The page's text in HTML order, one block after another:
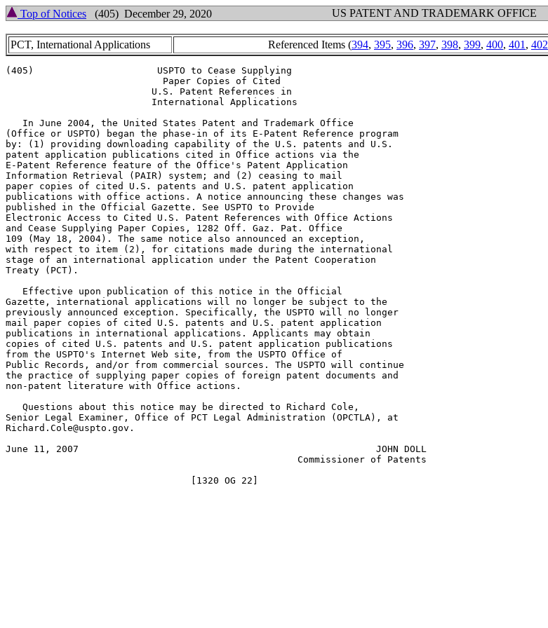
Top of Notices (405) December 29, 2020 US PATENT AND TRADEMARK OFFICE
PCT, International Applications Referenced Items (394, 395, 396, 397, 398, 399, 400, 401 , 402
(405)                      USPTO to Cease Supplying
                            Paper Copies of Cited
                          U.S. Patent References in
                          International Applications
   In June 2004, the United States Patent and Trademark Office
(Office or USPTO) began the phase-in of its E-Patent Reference program
by: (1) providing downloading capability of the U.S. patents and U.S.
patent application publications cited in Office actions via the
E-Patent Reference feature of the Office's Patent Application
Information Retrieval (PAIR) system; and (2) ceasing to mail
paper copies of cited U.S. patents and U.S. patent application
publications with office actions. A notice announcing these changes was
published in the Official Gazette. See USPTO to Provide
Electronic Access to Cited U.S. Patent References with Office Actions
and Cease Supplying Paper Copies, 1282 Off. Gaz. Pat. Office
109 (May 18, 2004). The same notice also announced an exception,
with respect to item (2), for citations made during the international
stage of an international application under the Patent Cooperation
Treaty (PCT).
   Effective upon publication of this notice in the Official
Gazette, international applications will no longer be subject to the
previously announced exception. Specifically, the USPTO will no longer
mail paper copies of cited U.S. patents and U.S. patent application
publications in international applications. Applicants may obtain
copies of cited U.S. patents and U.S. patent application publications
from the USPTO's Internet Web site, from the USPTO Office of
Public Records, and/or from commercial sources. The USPTO will continue
the practice of supplying paper copies of foreign patent documents and
non-patent literature with Office actions.
   Questions about this notice may be directed to Richard Cole,
Senior Legal Examiner, Office of PCT Legal Administration (OPCTLA), at
Richard.Cole@uspto.gov.
June 11, 2007                                                     JOHN DOLL
                                                    Commissioner of Patents